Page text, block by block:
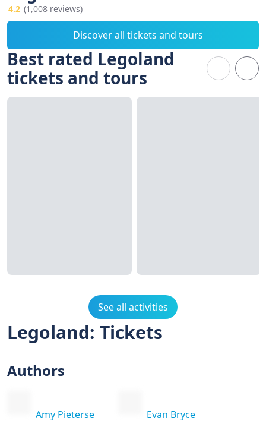
4.2 (1,008 reviews)
Discover all tickets and tours
Best rated Legoland
tickets and tours
See all activities
Legoland: Tickets
Authors
Amy Pieterse Evan Bryce